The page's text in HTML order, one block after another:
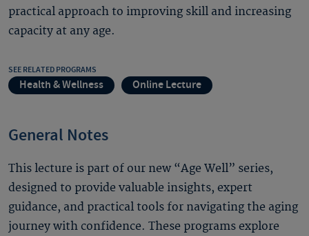
practical approach to improving skill and increasing
capacity at any age.
SEE RELATED PROGRAMS
Health & Wellness Online Lecture
General Notes
This lecture is part of our new “Age Well” series,
designed to provide valuable insights, expert
guidance, and practical tools for navigating the aging
journey with confidence. These programs explore